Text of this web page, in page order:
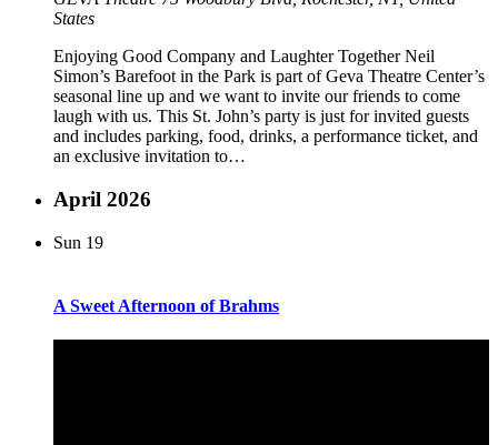
States
Enjoying Good Company and Laughter Together Neil
Simon’s Barefoot in the Park is part of Geva Theatre Center’s
seasonal line up and we want to invite our friends to come
laugh with us. This St. John’s party is just for invited guests
and includes parking, food, drinks, a performance ticket, and
an exclusive invitation to…
April 2026
Sun 19
A Sweet Afternoon of Brahms